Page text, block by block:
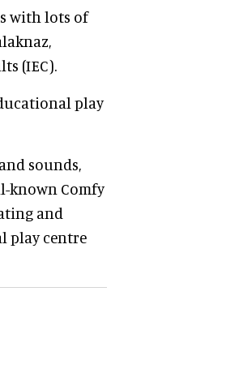
with lots of
(IEC).
play
sounds,
known Comfy
and
play centre